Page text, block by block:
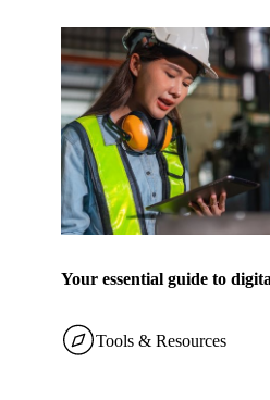
Your essential guide to
Tools & Resources